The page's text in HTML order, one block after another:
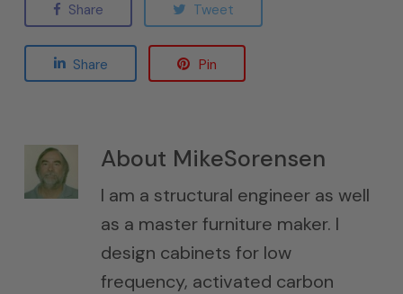
Share Tweet
Share Pin
About MikeSorensen
I am a structural engineer as well
as a master furniture maker. I
design cabinets for low
frequency, activated carbon